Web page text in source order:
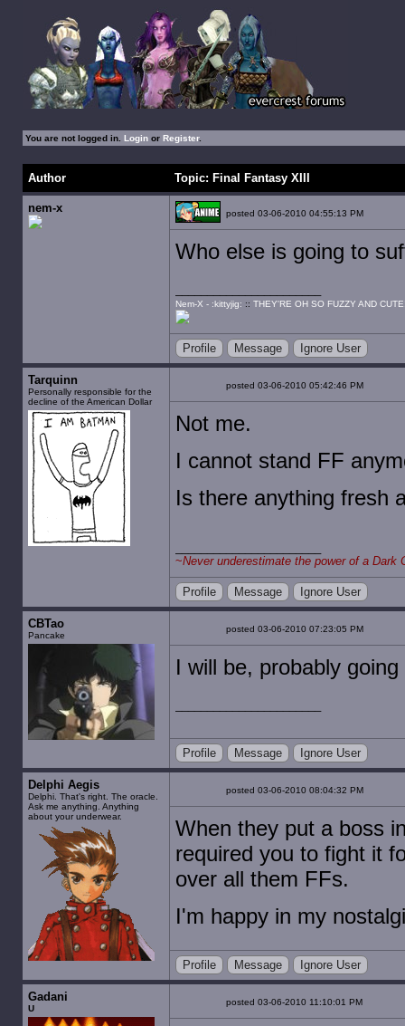
You are not logged in. Loginor Register.
Author Topic: Final Fantasy XIII
nem-x posted 03-06-2010 04:55:13 PM
Who else is going to
Nem-X - :kittyjig: :: THEY'RE OH SO FUZZY AND
Profile Message Ignore User
Tarquinn
Personally responsible for the
decline of the American Dollar
posted 03-06-2010 05:42:46 PM
Not me.
I cannot stand FF
Is there anything fresh
~Never underestimate the power of a Dark
Profile Message Ignore User
CBTao
Pancake
posted 03-06-2010 07:23:05 PM
I will be, probably
Profile Message Ignore User
Delphi Aegis
Delphi. That's right. The oracle.
Ask me anything. Anything
about your underwear.
posted 03-06-2010 08:04:32 PM
When they put a boss
required you to fight it
over all them FFs.
I'm happy in my
Profile Message Ignore User
Gadani
U
posted 03-06-2010 11:10:01 PM